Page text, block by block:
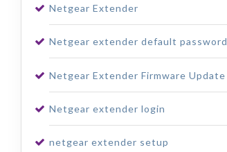
Netgear Extender
Netgear extender default password
Netgear Extender Firmware Update
Netgear extender login
netgear extender setup